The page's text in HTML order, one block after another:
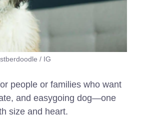
/ IG
people or families who want
and easygoing dog—one
size and heart.